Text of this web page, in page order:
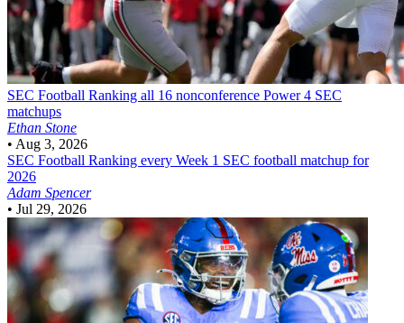
SEC Football Ranking all 16 nonconference Power 4 SEC
matchups
Ethan Stone
• Aug 3, 2026
SEC Football Ranking every Week 1 SEC football matchup for
2026
Adam Spencer
• Jul 29, 2026